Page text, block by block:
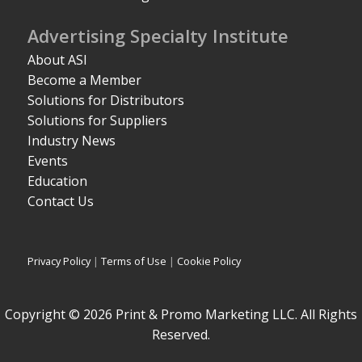
Advertising Specialty Institute
About ASI
Become a Member
Solutions for Distributors
Solutions for Suppliers
Industry News
Events
Education
Contact Us
Privacy Policy|Terms of Use | Cookie Policy
Copyright © 2026 Print & Promo Marketing LLC. All Rights
Reserved.